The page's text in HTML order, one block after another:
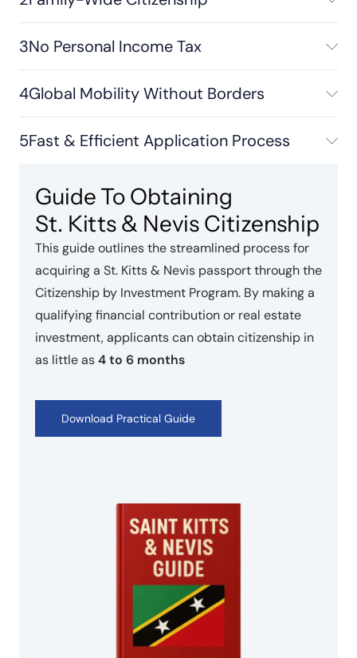
3No Personal Income Tax
4Global Mobility Without Borders
5Fast & Efficient Application Process
Guide To Obtaining
St. Kitts & Nevis Citizenship
This guide outlines the streamlined process for
acquiring a St. Kitts & Nevis passport through the
Citizenship by Investment Program. By making a
qualifying financial contribution or real estate
investment, applicants can obtain citizenship in
as little as4 to 6 months
Download Practical Guide